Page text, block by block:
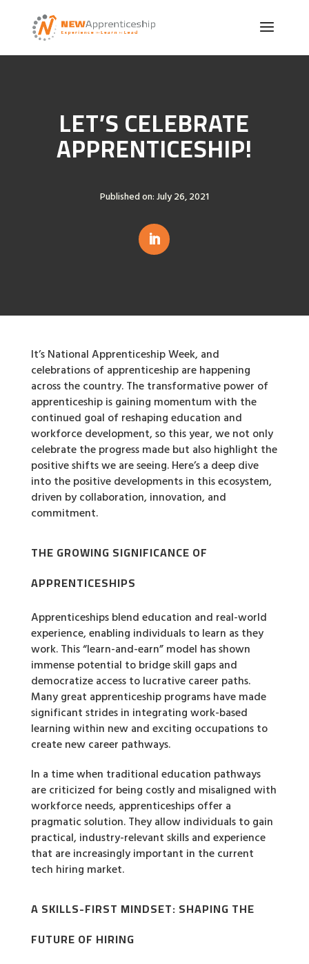
LET’S CELEBRATE
APPRENTICESHIP!
Published on: July 26, 2021
It’s National Apprenticeship Week, and
celebrations of apprenticeship are happening
across the country. The transformative power of
apprenticeship is gaining momentum with the
continued goal of reshaping education and
workforce development, so this year, we not only
celebrate the progress made but also highlight the
positive shifts we are seeing. Here’s a deep dive
into the positive developments in this ecosystem,
driven by collaboration, innovation, and
commitment.
THE GROWING SIGNIFICANCE OF
APPRENTICESHIPS
Apprenticeships blend education and real-world
experience, enabling individuals to learn as they
work. This “learn-and-earn” model has shown
immense potential to bridge skill gaps and
democratize access to lucrative career paths.
Many great apprenticeship programs have made
significant strides in integrating work-based
learning within new and exciting occupations to
create new career pathways.
In a time when traditional education pathways
are criticized for being costly and misaligned with
workforce needs, apprenticeships offer a
pragmatic solution. They allow individuals to gain
practical, industry-relevant skills and experience
that are increasingly important in the current
tech hiring market.
A SKILLS-FIRST MINDSET: SHAPING THE
FUTURE OF HIRING